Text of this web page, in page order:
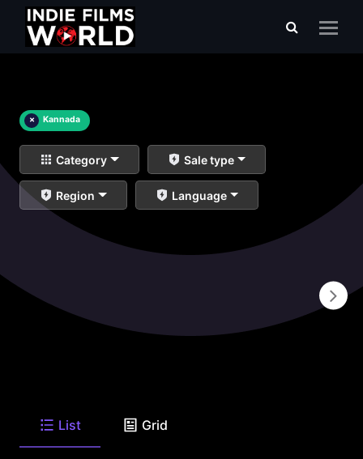
× Kannada
Category Sale type
Region Language
List Grid